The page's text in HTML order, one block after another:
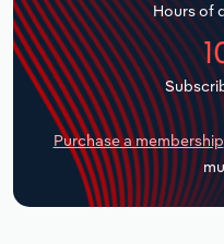
Hours of
Purchase a membership
Transportation and
Utilities
Wholesale Trade